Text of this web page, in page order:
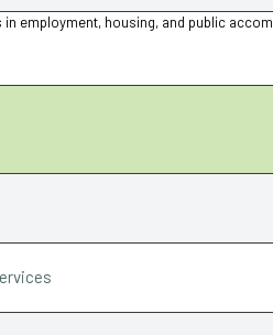
employment, housing, and public